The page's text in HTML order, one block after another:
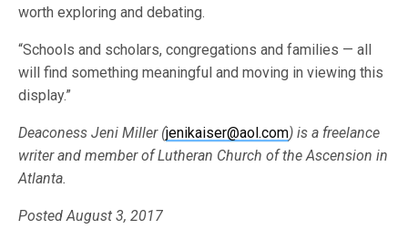
worth exploring and debating.
“Schools and scholars, congregations and families — all
will find something meaningful and moving in viewing this
display.”
Deaconess Jeni Miller (jenikaiser@aol.com) is a freelance
writer and member of Lutheran Church of the Ascension in
Atlanta.
Posted August 3, 2017